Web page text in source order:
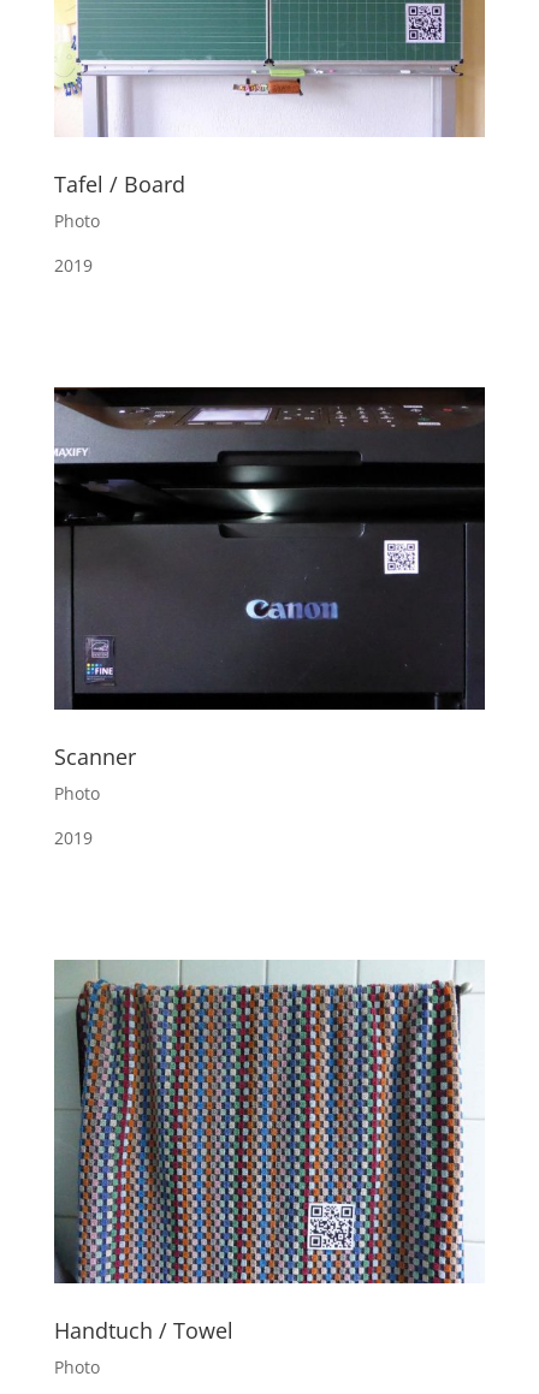
Tafel / Board
Photo
2019
Scanner
Photo
2019
Handtuch / Towel
Photo